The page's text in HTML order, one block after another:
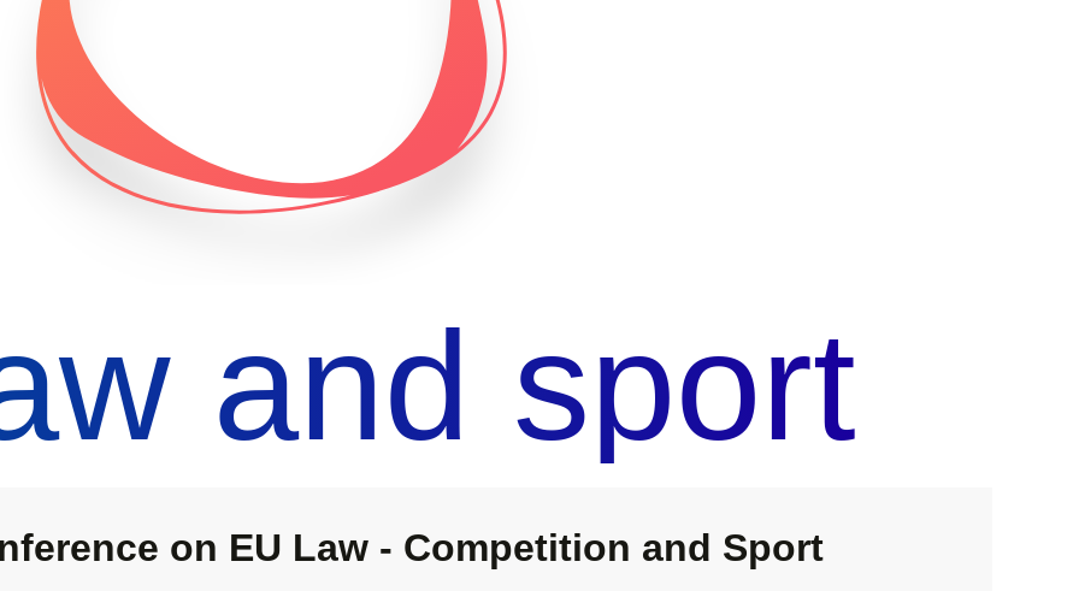
and sport
on EU Law - Competition and Sport